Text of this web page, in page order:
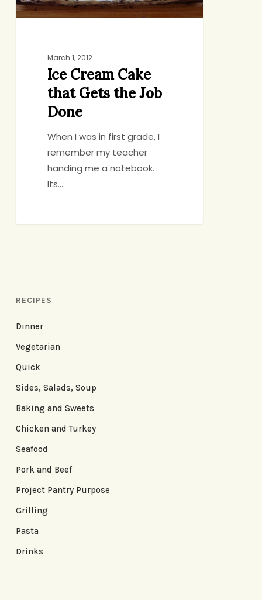
Done
March 1, 2012
Ice Cream Cake
that Gets the Job
Done
When I was in first grade, I
remember my teacher
handing me a notebook.
Its…
RECIPES
Dinner
Vegetarian
Quick
Sides, Salads, Soup
Baking and Sweets
Chicken and Turkey
Seafood
Pork and Beef
Project Pantry Purpose
Grilling
Pasta
Drinks